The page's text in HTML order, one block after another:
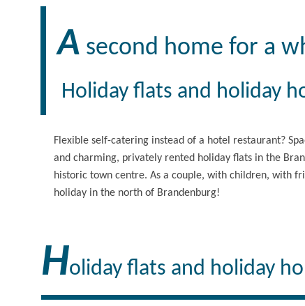
A second home for a
Holiday flats and holiday
Flexible self-catering instead of a hotel restaurant?
and charming, privately rented holiday flats in the
historic town centre. As a couple, with children, with
holiday in the north of Brandenburg!
Holiday flats and holiday